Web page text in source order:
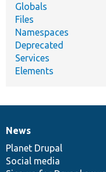
Globals
Files
Namespaces
Deprecated
Services
Elements
News
items
News
Planet Drupal
Social media
Our
community
Documentation
Drupal
code
base
Governance
of
community